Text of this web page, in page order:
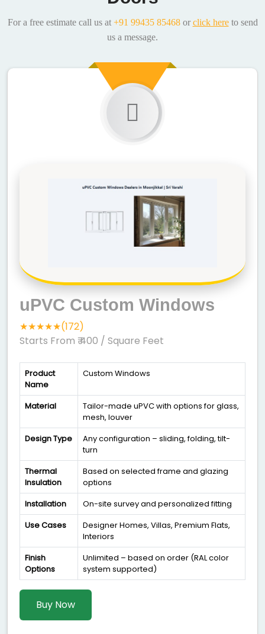
For a free estimate call us at +91 99435 85468or click hereto send
us a message.
uPVC Custom Windows
★★★★★(172)
Starts From ₹ 400 / Square Feet
Product
Name
Custom Windows
Material
Tailor-made uPVC with options for glass,
mesh, louver
Design Type
Any configuration – sliding, folding, tilt-
turn
Thermal
Insulation
Based on selected frame and glazing
options
Installation
On-site survey and personalized fitting
Use Cases
Designer Homes, Villas, Premium Flats,
Interiors
Finish
Options
Unlimited – based on order (RAL color
system supported)
Buy Now